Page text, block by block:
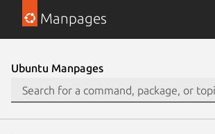
Manpages
Ubuntu Manpages